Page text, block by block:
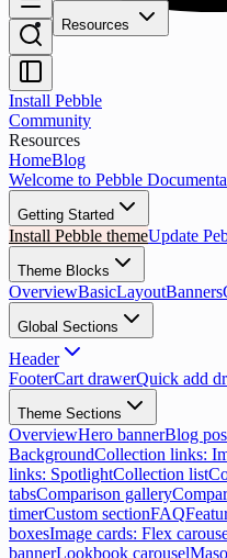
Resources
Install Pebble
Community
Resources
HomeBlog
Welcome to Pebble
Getting Started
Install Pebble themeUpdate
Theme Blocks
OverviewBasicLayoutBanners
Global Sections
Header
FooterCart drawerQuick add
Theme Sections
OverviewHero bannerBlog
BackgroundCollection links:
links: SpotlightCollection list
tabsComparison gallery
timerCustom sectionFAQ
boxesImage cards: Flex
bannerLookbook carousel